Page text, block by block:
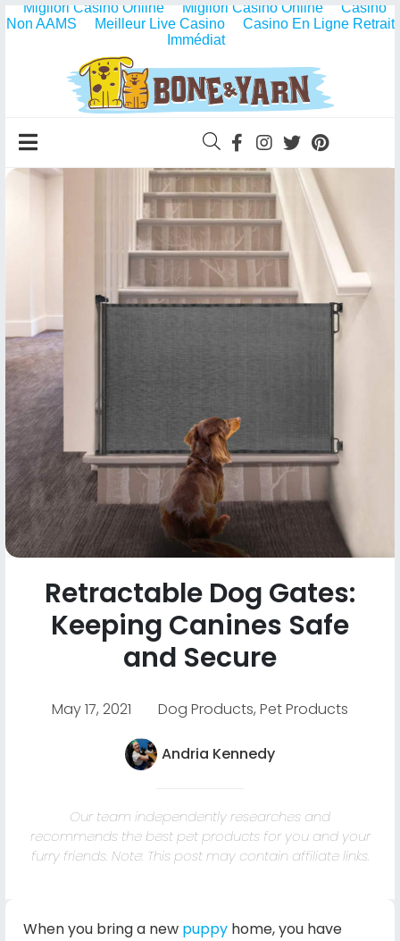
Migliori Casino Online Migliori Casino Online
Casino
Non AAMS
Meilleur Live Casino
Casino En Ligne Retrait
Immédiat
Retractable Dog Gates:
Keeping Canines Safe
and Secure
May 17, 2021 Dog Products, Pet Products
Andria Kennedy
Our team independently researches and
recommends the best pet products for you and your
furry friends. Note: This post may contain affiliate links.
When you bring a new puppy home, you have